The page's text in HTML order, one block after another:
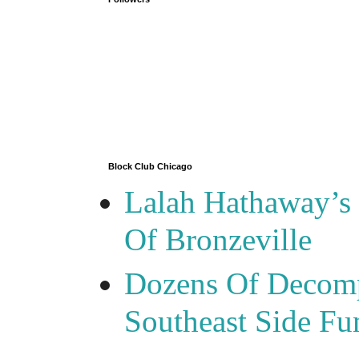
Block Club Chicago
Lalah
Of Bronzeville
Dozens Of
Southeast Side